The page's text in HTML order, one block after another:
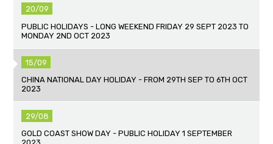
20/09
PUBLIC HOLIDAYS - LONG WEEKEND FRIDAY 29 SEPT 2023 TO
MONDAY 2ND OCT 2023
15/09
CHINA NATIONAL DAY HOLIDAY - FROM 29TH SEP TO 6TH OCT
2023
29/08
GOLD COAST SHOW DAY - PUBLIC HOLIDAY 1 SEPTEMBER